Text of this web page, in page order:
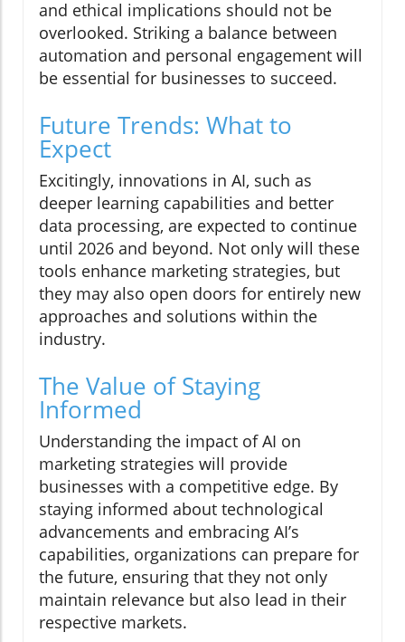
and ethical implications should not be
overlooked. Striking a balance between
automation and personal engagement will
be essential for businesses to succeed.
Future Trends: What to
Expect
Excitingly, innovations in AI, such as
deeper learning capabilities and better
data processing, are expected to continue
until 2026 and beyond. Not only will these
tools enhance marketing strategies, but
they may also open doors for entirely new
approaches and solutions within the
industry.
The Value of Staying
Informed
Understanding the impact of AI on
marketing strategies will provide
businesses with a competitive edge. By
staying informed about technological
advancements and embracing AI’s
capabilities, organizations can prepare for
the future, ensuring that they not only
maintain relevance but also lead in their
respective markets.